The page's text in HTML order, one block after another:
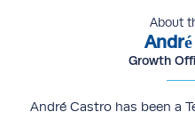
About
Growth
André Castro has been a